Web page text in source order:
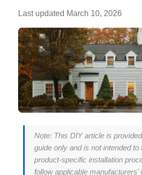
Last updated March 10, 2026
Note: This DIY article is
guide only and is not intended to
product-specific installation
follow applicable manufacturers’